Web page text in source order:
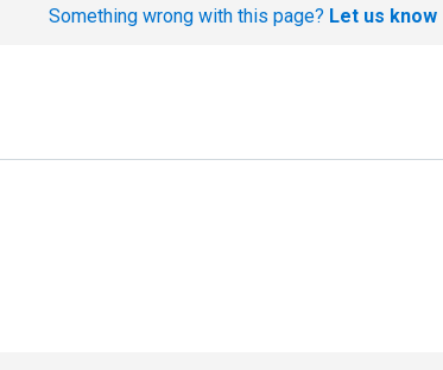
Something wrong with this page? Let us know